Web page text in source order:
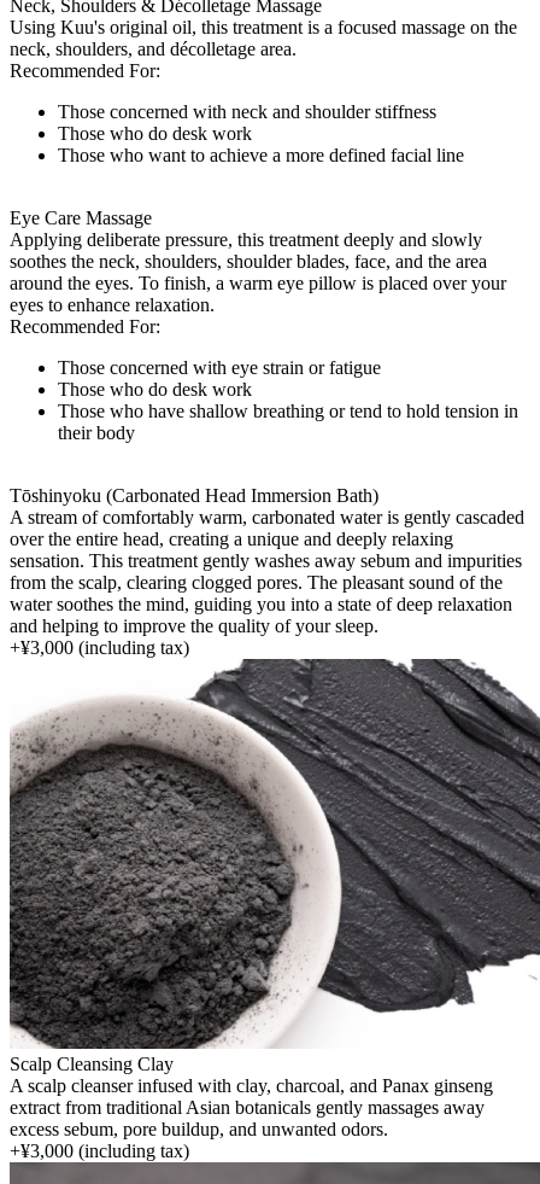
Neck, Shoulders & Décolletage Massage
Using Kuu's original oil, this treatment is a focused massage on the
neck, shoulders, and décolletage area.
Recommended For:
Those concerned with neck and shoulder stiffness
Those who do desk work
Those who want to achieve a more defined facial line
Eye Care Massage
Applying deliberate pressure, this treatment deeply and slowly
soothes the neck, shoulders, shoulder blades, face, and the area
around the eyes. To finish, a warm eye pillow is placed over your
eyes to enhance relaxation.
Recommended For:
Those concerned with eye strain or fatigue
Those who do desk work
Those who have shallow breathing or tend to hold tension in
their body
Tōshinyoku (Carbonated Head Immersion Bath)
A stream of comfortably warm, carbonated water is gently cascaded
over the entire head, creating a unique and deeply relaxing
sensation. This treatment gently washes away sebum and impurities
from the scalp, clearing clogged pores. The pleasant sound of the
water soothes the mind, guiding you into a state of deep relaxation
and helping to improve the quality of your sleep.
+¥3,000 (including tax)
Scalp Cleansing Clay
A scalp cleanser infused with clay, charcoal, and Panax ginseng
extract from traditional Asian botanicals gently massages away
excess sebum, pore buildup, and unwanted odors.
+¥3,000 (including tax)